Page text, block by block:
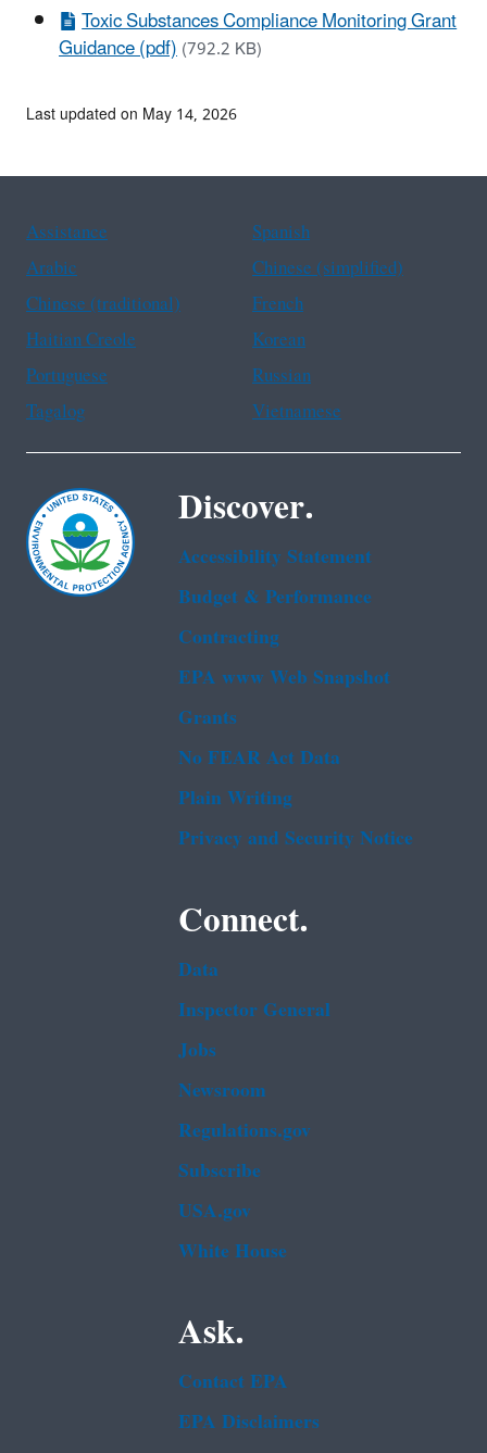
Toxic Substances Compliance Monitoring Grant
Guidance (pdf)(792.2 KB)
Last updated on May 14, 2026
Assistance
Spanish
Arabic
Chinese (simplified)
Chinese (traditional)
French
Haitian Creole
Korean
Portuguese
Russian
Tagalog
Vietnamese
Discover.
Accessibility Statement
Budget & Performance
Contracting
EPA www Web Snapshot
Grants
No FEAR Act Data
Plain Writing
Privacy and Security Notice
Connect.
Data
Inspector General
Jobs
Newsroom
Regulations.gov
Subscribe
USA.gov
White House
Ask.
Contact EPA
EPA Disclaimers